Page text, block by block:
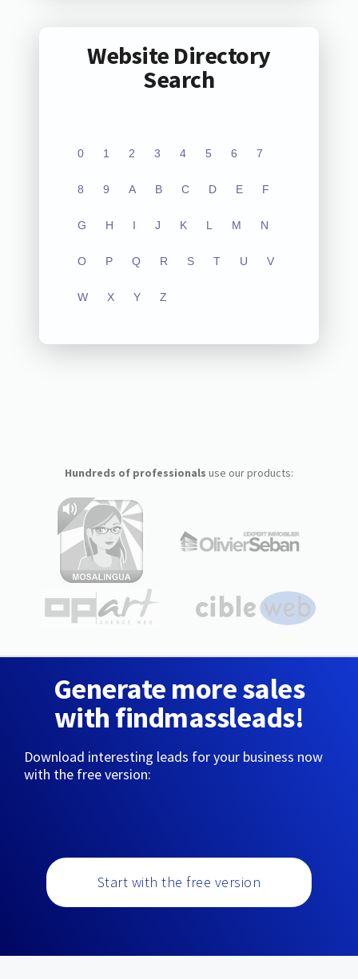
Website Directory
Search
0 1 2 3 4 5 6 7
8 9 A B C D E F
G H I J K L M N
O P Q R S T U V
W X Y Z
Hundreds of professionals use our products:
Generate more sales
with findmassleads!
Download interesting leads for your business now
with the free version:
Start with the free version